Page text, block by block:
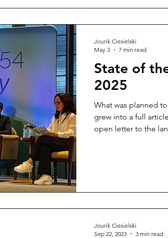
State of
2025
What was planned
grew into a full
open letter to the
Jourik Ciesielski
May 3
7 min read
Jourik Ciesielski
Sep 22, 2023
3 min read